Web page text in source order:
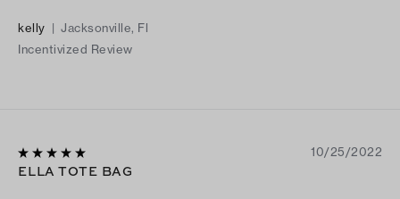
kelly | Jacksonville, Fl
Incentivized Review
10/25/2022
ELLA TOTE BAG